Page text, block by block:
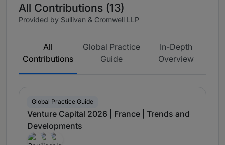
All Contributions (13)
Provided by Sullivan & Cromwell LLP
All
Contributions
Global Practice
Guide
In-Depth
Overview
Global Practice Guide
Venture Capital 2026 | France | Trends and
Developments